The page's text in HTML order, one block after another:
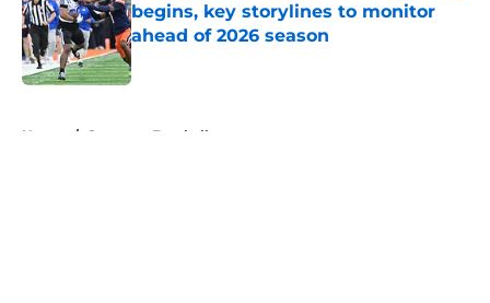
begins, key storylines to monitor
ahead of 2026 season
Published by on Invalid Date
Home / Syracuse Football